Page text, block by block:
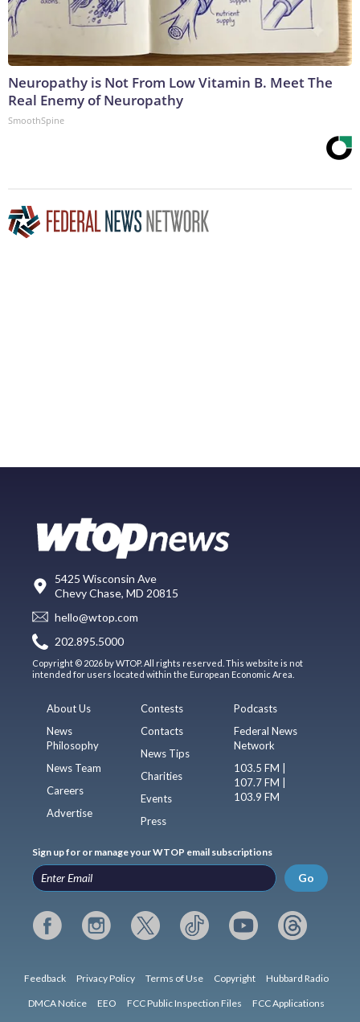
Neuropathy is Not From Low Vitamin B. Meet The
Real Enemy of Neuropathy
SmoothSpine
5425 Wisconsin Ave
Chevy Chase, MD 20815
hello@wtop.com
202.895.5000
Copyright © 2026 by WTOP. All rights reserved. This website is not
intended for users located within the European Economic Area.
About Us
News
Philosophy
News Team
Careers
Advertise
Contests
Contacts
News Tips
Charities
Events
Press
Podcasts
Federal News
Network
103.5 FM |
107.7 FM |
103.9 FM
Sign up for or manage your WTOP email subscriptions
Go
Feedback Privacy Policy Terms of Use Copyright Hubbard Radio
DMCA Notice EEO FCC Public Inspection Files FCC Applications